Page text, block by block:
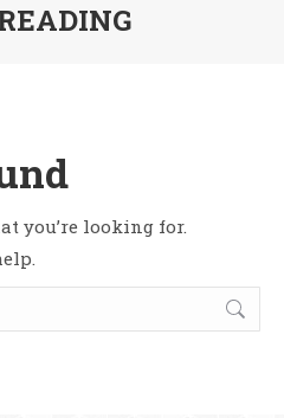
you’re looking for.